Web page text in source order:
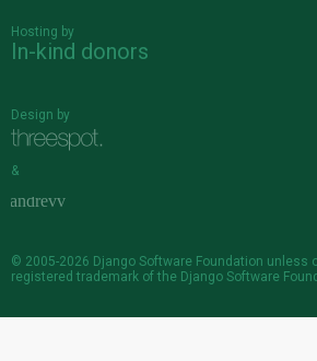
Hosting by
In-kind donors
Design by
&
© 2005-2026 Django Software Foundation unless
registered trademark of the Django Software